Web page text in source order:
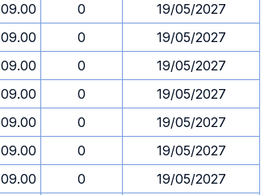
09.00 0
19/05/2027
09.00 0
19/05/2027
09.00 0
19/05/2027
09.00 0
19/05/2027
09.00 0
19/05/2027
09.00 0
19/05/2027
09.00 0
19/05/2027